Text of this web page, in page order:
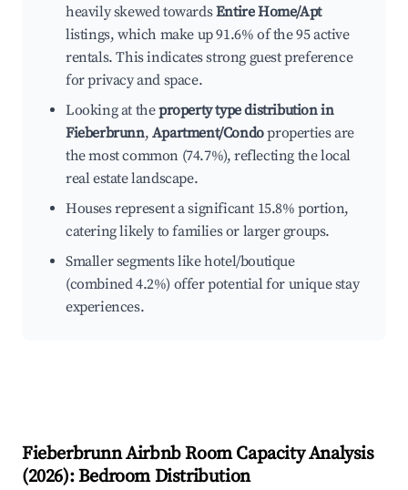
heavily skewed towardsEntire Home/Apt
listings, which make up 91.6% of the 95 active
rentals. This indicates strong guest preference
for privacy and space.
Looking at theproperty type distribution in
Fieberbrunn, Apartment/Condoproperties are
the most common (74.7%), reflecting the local
real estate landscape.
Houses represent a significant 15.8% portion,
catering likely to families or larger groups.
Smaller segments like hotel/boutique
(combined 4.2%) offer potential for unique stay
experiences.
FieberbrunnAirbnb Room Capacity Analysis
(2026): Bedroom Distribution